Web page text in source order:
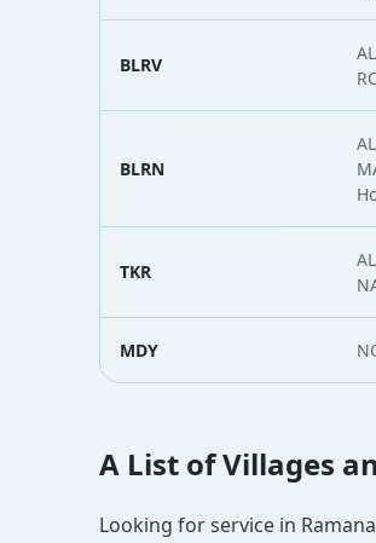
BLRV
BLRN
TKR
MDY
A List of Villages
Looking for service in